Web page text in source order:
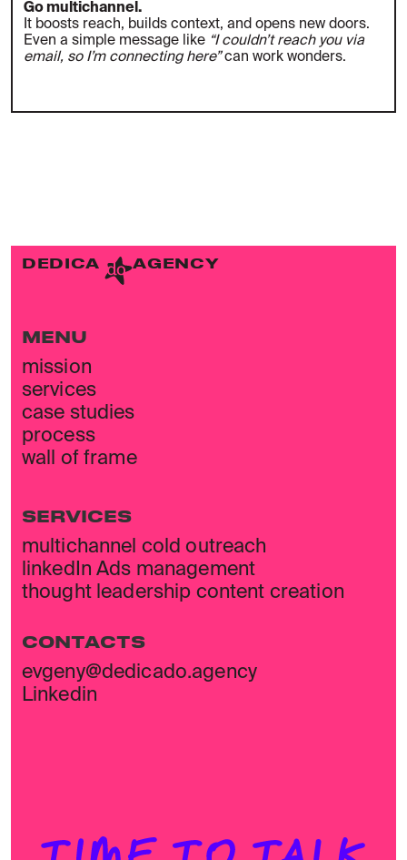
Go multichannel.
It boosts reach, builds context, and opens new doors.
Even a simple message like “I couldn’t reach you via
email, so I’m connecting here”can work wonders.
DEDICA AGENCY
MENU
mission
services
case studies
process
wall of frame
CONTACTS
evgeny@dedicado.agency
Linkedin
SERVICES
multichannel cold outreach
linkedIn Ads management
thought leadership content creation